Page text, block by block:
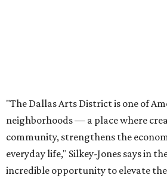
acre district, which encompasses
and is billed as the nation's largest
district. The district recently
centered on advocacy,
infrastructure, programming, and